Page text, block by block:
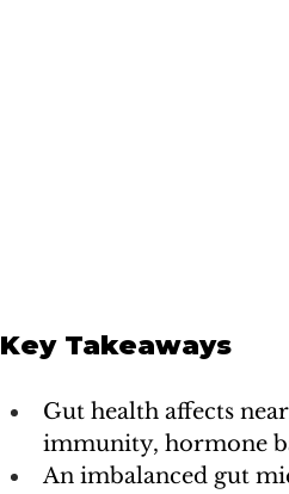
Key Takeaways
Gut health affects
immunity, hormone
An imbalanced gut